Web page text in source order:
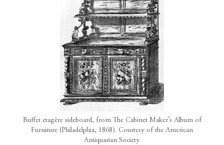
Buffet etagère sideboard, from The Cabinet Maker’s Album of
Furniture (Philadelphia, 1868). Courtesy of the American
Antiquarian Society.